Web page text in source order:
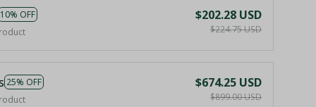
10% OFF
$202.28 USD
$224.75 USD
25% OFF
$674.25 USD
$899.00 USD